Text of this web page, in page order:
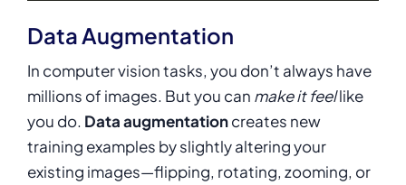
Data Augmentation
In computer vision tasks, you don’t always have
millions of images. But you can make it feellike
you do. Data augmentationcreates new
training examples by slightly altering your
existing images—flipping, rotating, zooming, or